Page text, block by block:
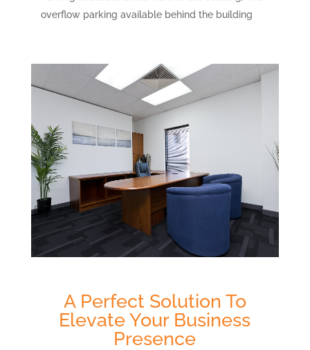
overflow parking available behind the building
A Perfect Solution To
Elevate Your Business
Presence